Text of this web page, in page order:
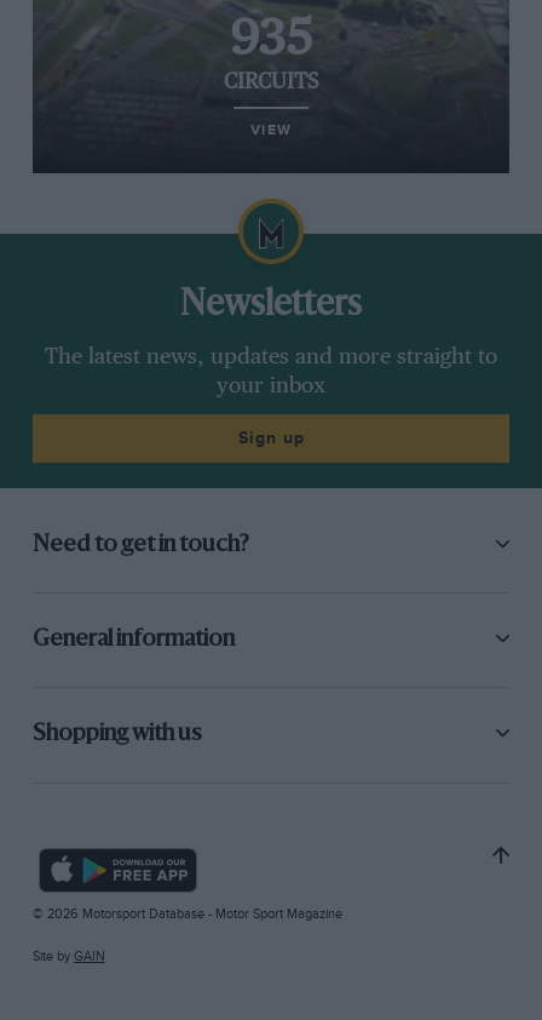
935
CIRCUITS
VIEW
Newsletters
The latest news, updates and more straight to
your inbox
Sign up
Need to get in touch?
General information
Shopping with us
© 2026 Motorsport Database - Motor Sport Magazine
Site by GAIN